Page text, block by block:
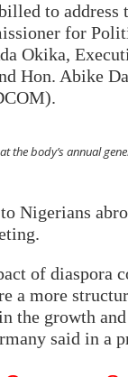
to address
for
Okika,
Hon. Abike
the body’s annual
Nigerians
of diaspora
a more
the growth
said in a